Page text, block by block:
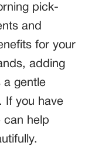
pick-
and
for your
adding
a gentle
If you have
can help